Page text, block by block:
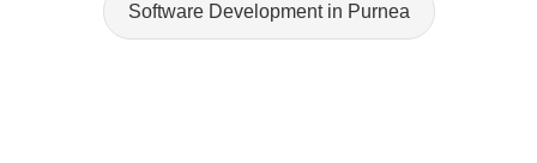
Software Development in Purnea